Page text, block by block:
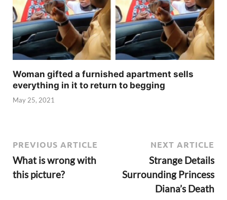
Woman gifted a furnished apartment sells
everything in it to return to begging
May 25, 2021
PREVIOUS ARTICLE
What is wrong with
this picture?
NEXT ARTICLE
Strange Details
Surrounding Princess
Diana’s Death